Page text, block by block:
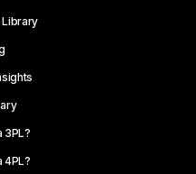
3PL?
4PL?